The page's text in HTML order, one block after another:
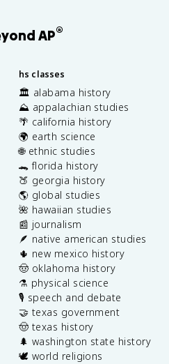
AP®
hs classes
🏛️ alabama history
⛰️ appalachian studies
🌴 california history
🌍 earth science
🌐 ethnic studies
🐊 florida history
🍑 georgia history
🌎 global studies
🌺 hawaiian studies
📰 journalism
🪶 native american studies
🌵 new mexico history
🤠 oklahoma history
⚗️ physical science
🎙️ speech and debate
🤝 texas government
🤠 texas history
🌲 washington state history
🕊️ world religions